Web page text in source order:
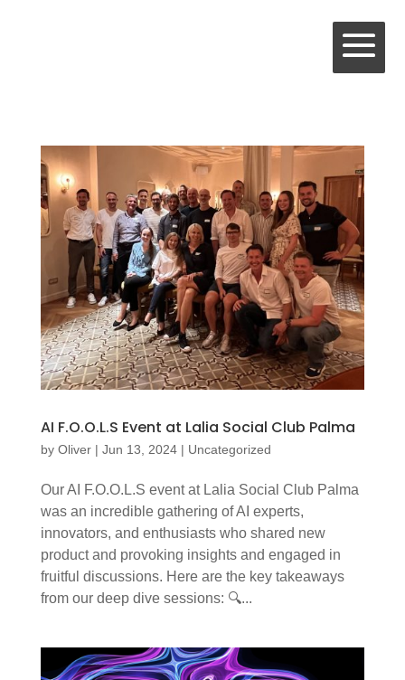
AI F.O.O.L.S Event at Lalia Social Club Palma
by Oliver| Jun 13, 2024| Uncategorized
Our AI F.O.O.L.S event at Lalia Social Club Palma
was an incredible gathering of AI experts,
innovators, and enthusiasts who shared new
product and provoking insights and engaged in
fruitful discussions. Here are the key takeaways
from our deep dive sessions: 🔍...